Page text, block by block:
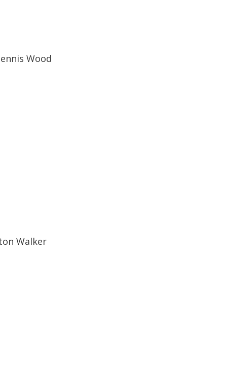
Wood
Walker